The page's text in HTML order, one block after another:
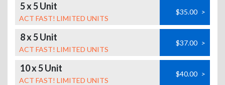
5 x 5 Unit
ACT FAST! LIMITED UNITS
$35.00 >
8 x 5 Unit
ACT FAST! LIMITED UNITS
$37.00 >
10 x 5 Unit
ACT FAST! LIMITED UNITS
$40.00 >